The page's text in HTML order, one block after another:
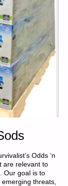
Odds ‘n
are relevant to
Our goal is to
threats,